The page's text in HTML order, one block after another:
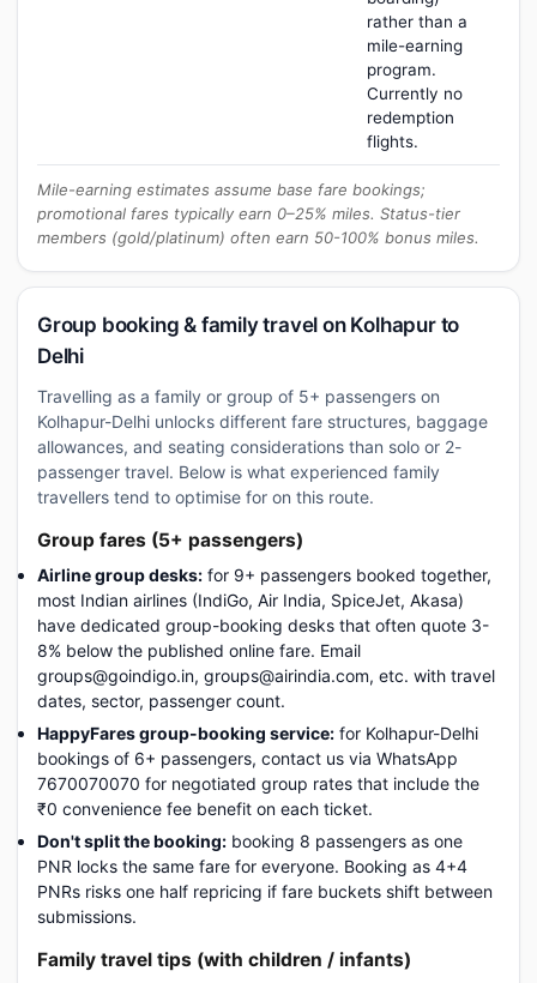
rather than a
mile-earning
program.
Currently no
redemption
flights.
Mile-earning estimates assume base fare bookings;
promotional fares typically earn 0–25% miles. Status-tier
members (gold/platinum) often earn 50-100% bonus miles.
Group booking & family travel on Kolhapur to
Delhi
Travelling as a family or group of 5+ passengers on
Kolhapur-Delhi unlocks different fare structures, baggage
allowances, and seating considerations than solo or 2-
passenger travel. Below is what experienced family
travellers tend to optimise for on this route.
Group fares (5+ passengers)
Airline group desks: for 9+ passengers booked together,
most Indian airlines (IndiGo, Air India, SpiceJet, Akasa)
have dedicated group-booking desks that often quote 3-
8% below the published online fare. Email
groups@goindigo.in, groups@airindia.com, etc. with travel
dates, sector, passenger count.
HappyFares group-booking service: for Kolhapur-Delhi
bookings of 6+ passengers, contact us via WhatsApp
7670070070 for negotiated group rates that include the
₹0 convenience fee benefit on each ticket.
Don't split the booking: booking 8 passengers as one
PNR locks the same fare for everyone. Booking as 4+4
PNRs risks one half repricing if fare buckets shift between
submissions.
Family travel tips (with children / infants)